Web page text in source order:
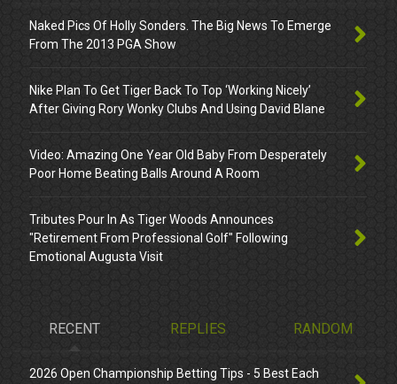
Naked Pics Of Holly Sonders. The Big News To Emerge
From The 2013 PGA Show
Nike Plan To Get Tiger Back To Top ‘Working Nicely’
After Giving Rory Wonky Clubs And Using David Blane
Video: Amazing One Year Old Baby From Desperately
Poor Home Beating Balls Around A Room
Tributes Pour In As Tiger Woods Announces
"Retirement From Professional Golf" Following
Emotional Augusta Visit
RECENT REPLIES RANDOM
2026 Open Championship Betting Tips - 5 Best Each